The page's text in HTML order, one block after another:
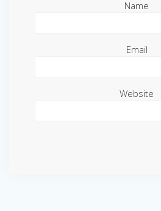
Name
Email
Website